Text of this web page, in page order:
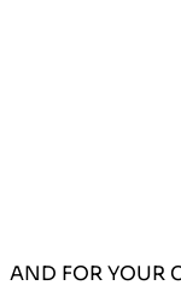
AND FOR YOUR